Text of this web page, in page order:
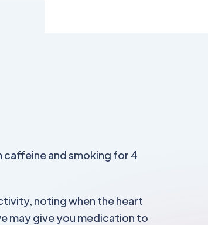
caffeine and smoking for 4
noting when the heart
may give you medication to